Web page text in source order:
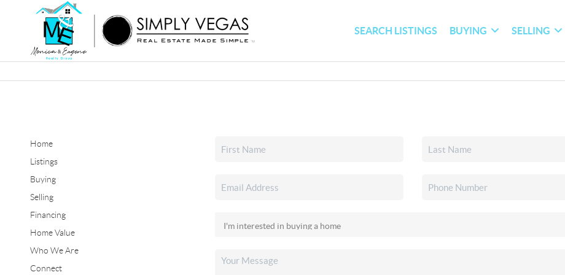
SEARCH LISTINGS BUYING SELLING
Home
Listings
Buying
Selling
Financing
Home Value
Who We Are
Connect